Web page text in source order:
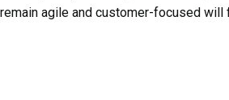
agile and customer-focused